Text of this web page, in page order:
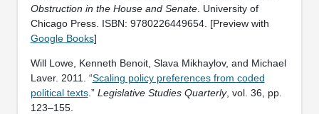
Obstruction in the House and Senate. University of
Chicago Press. ISBN: ‎9780226449654. [Preview with
Google Books]
Will Lowe, Kenneth Benoit, Slava Mikhaylov, and Michael
Laver. 2011. “Scaling policy preferences from coded
political texts.” Legislative Studies Quarterly, vol. 36, pp.
123–155.